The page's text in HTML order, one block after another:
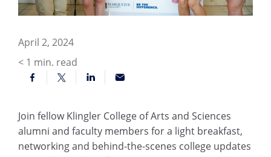
April 2, 2024
< 1 min. read
Join fellow Klingler College of Arts and Sciences
alumni and faculty members for a light breakfast,
networking and behind-the-scenes college updates